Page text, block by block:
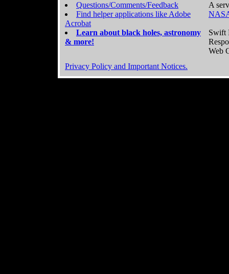
Questions/Comments/Feedback
Find helper applications like Adobe
Acrobat
Learn about black holes, astronomy
& more!
A
Swift
Web
Privacy Policy and Important Notices.